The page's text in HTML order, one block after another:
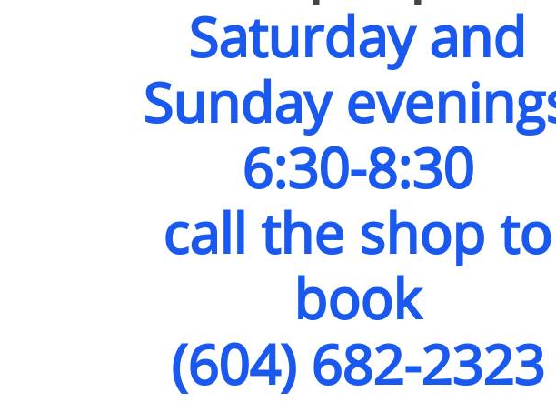
Saturday and
Sunday
6:30-8:30
call the shop to
book
(604) 682-2323